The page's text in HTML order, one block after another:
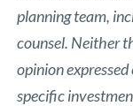
planning team,
counsel. Neither
opinion
specific